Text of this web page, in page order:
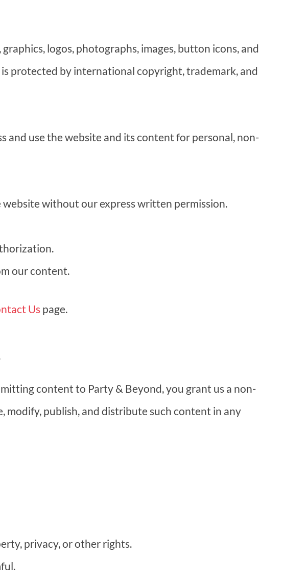
logos, photographs, images, button icons, and
protected by international copyright, trademark, and
and use the website and its content for personal, non-
without our express written permission.
our content.
Uspage.
content to Party & Beyond, you grant us a non-
modify, publish, and distribute such content in any
privacy, or other rights.